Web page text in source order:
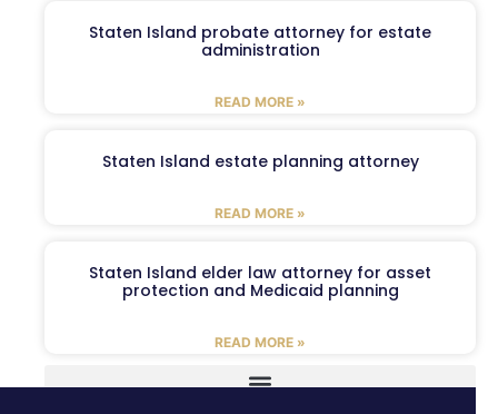
Staten Island probate attorney for estate
administration
READ MORE »
Staten Island estate planning attorney
READ MORE »
Staten Island elder law attorney for asset
protection and Medicaid planning
READ MORE »